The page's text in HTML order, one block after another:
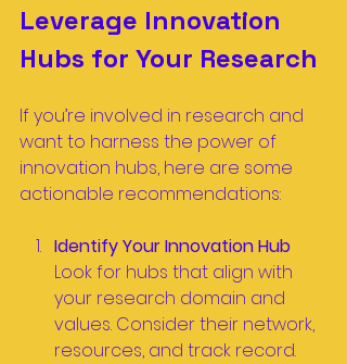
Leverage Innovation
Hubs for Your Research
If you’re involved in research and
want to harness the power of
innovation hubs, here are some
actionable recommendations:
Identify Your Innovation Hub
Look for hubs that align with
your research domain and
values. Consider their network,
resources, and track record.